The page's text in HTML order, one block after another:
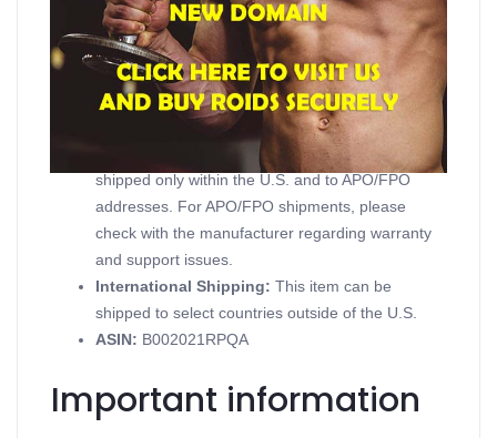
Available in 10 x 1ml ampoules
Produced in a JeraLabs
Product details
Currently, item can be
shipped only within the U.S. and to APO/FPO
addresses. For APO/FPO shipments, please
check with the manufacturer regarding warranty
and support issues.
International Shipping: This item can be
shipped to select countries outside of the U.S.
ASIN: B002021RPQA
Important information